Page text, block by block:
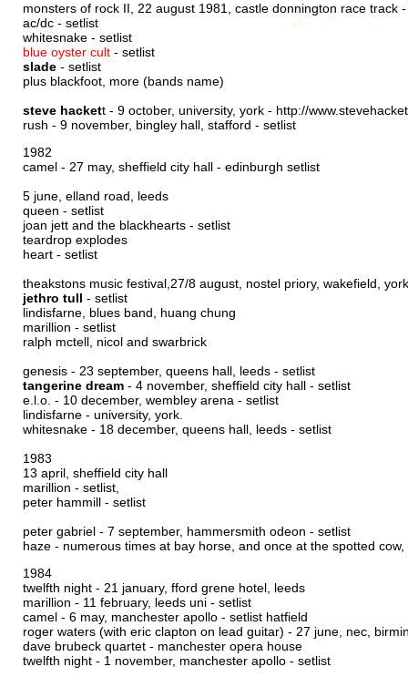
monsters of rock II, 22 august 1981, castle donnington race track
ac/dc - setlist
whitesnake - setlist
blue oyster cult - setlist
slade - setlist
plus blackfoot, more (bands name)
steve hackett - 9 october, university, york - http://
rush - 9 november, bingley hall, stafford - setlist
1982
camel - 27 may, sheffield city hall - edinburgh setlist
5 june, elland road, leeds
queen - setlist
joan jett and the blackhearts - setlist
teardrop explodes
heart - setlist
theakstons music festival,27/8 august, nostel priory, wakefield,
jethro tull - setlist
lindisfarne, blues band, huang chung
marillion - setlist
ralph mctell, nicol and swarbrick
genesis - 23 september, queens hall, leeds - setlist
tangerine dream - 4 november, sheffield city hall - setlist
e.l.o. - 10 december, wembley arena - setlist
lindisfarne - university, york.
whitesnake - 18 december, queens hall, leeds - setlist
1983
13 april, sheffield city hall
marillion - setlist,
peter hammill - setlist
peter gabriel - 7 september, hammersmith odeon - setlist
haze - numerous times at bay horse, and once at the spotted
1984
twelfth night - 21 january, fford grene hotel, leeds
marillion - 11 february, leeds uni - setlist
camel - 6 may, manchester apollo - setlist hatfield
roger waters (with eric clapton on lead guitar) - 27 june, nec,
dave brubeck quartet - manchester opera house
twelfth night - 1 november, manchester apollo - setlist